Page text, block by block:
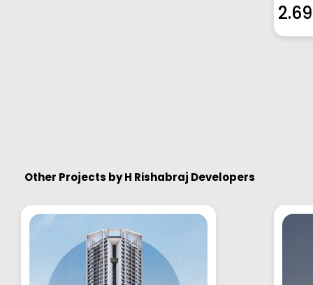
Other Projects byH Rishabraj Developers